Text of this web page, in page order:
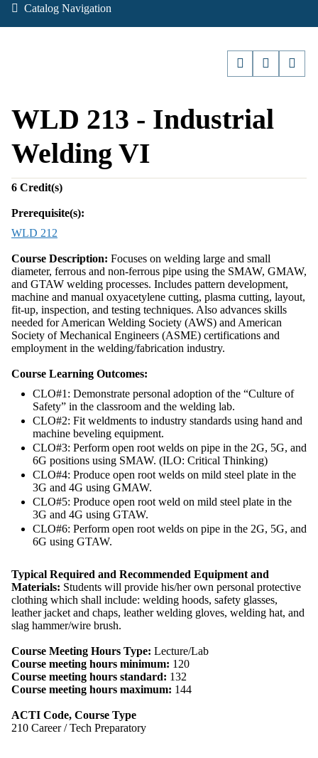
Catalog Navigation
WLD 213 - Industrial
Welding VI
6 Credit(s)
Prerequisite(s):
WLD 212
Course Description: Focuses on welding large and small
diameter, ferrous and non-ferrous pipe using the SMAW, GMAW,
and GTAW welding processes. Includes pattern development,
machine and manual oxyacetylene cutting, plasma cutting, layout,
fit-up, inspection, and testing techniques. Also advances skills
needed for American Welding Society (AWS) and American
Society of Mechanical Engineers (ASME) certifications and
employment in the welding/fabrication industry.
Course Learning Outcomes:
CLO#1: Demonstrate personal adoption of the “Culture of
Safety” in the classroom and the welding lab.
CLO#2: Fit weldments to industry standards using hand and
machine beveling equipment.
CLO#3: Perform open root welds on pipe in the 2G, 5G, and
6G positions using SMAW. (ILO: Critical Thinking)
CLO#4: Produce open root welds on mild steel plate in the
3G and 4G using GMAW.
CLO#5: Produce open root weld on mild steel plate in the
3G and 4G using GTAW.
CLO#6: Perform open root welds on pipe in the 2G, 5G, and
6G using GTAW.
Typical Required and Recommended Equipment and
Materials: Students will provide his/her own personal protective
clothing which shall include: welding hoods, safety glasses,
leather jacket and chaps, leather welding gloves, welding hat, and
slag hammer/wire brush.
Course Meeting Hours Type: Lecture/Lab
Course meeting hours minimum: 120
Course meeting hours standard: 132
Course meeting hours maximum: 144
ACTI Code, Course Type
210 Career / Tech Preparatory